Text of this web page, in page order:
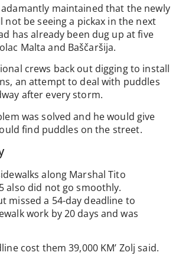
maintained that the newly
not be seeing a pickax in the next
has already been dug up at five
Malta and Baščaršija.
crews back out digging to install
an attempt to deal with puddles
after every storm.
was solved and he would give
find puddles on the street.
along Marshal Tito
also did not go smoothly.
missed a 54-day deadline to
work by 20 days and was
cost them 39,000 KM’ Zolj said.